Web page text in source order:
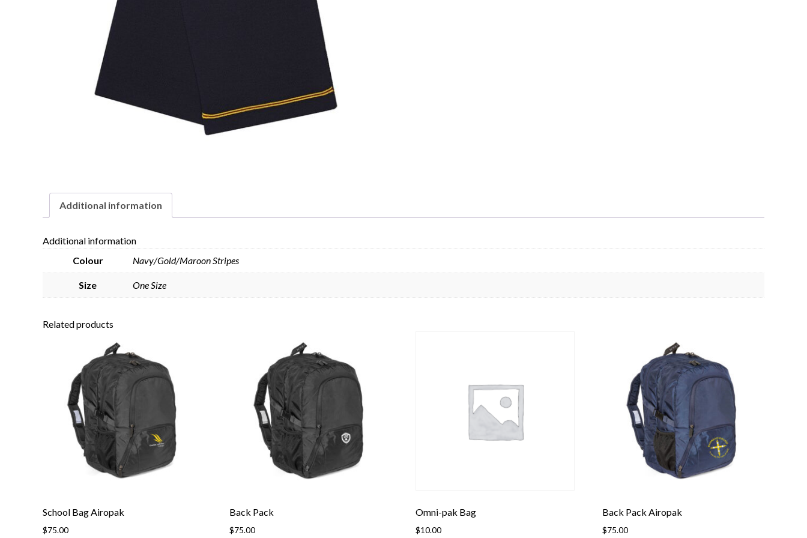
Additional information
Additional information
Colour
Navy/Gold/Maroon Stripes
Size One Size
Related products
School Bag Airopak
$75.00
Back Pack
$75.00
Omni-pak Bag
$10.00
Back Pack Airopak
$75.00